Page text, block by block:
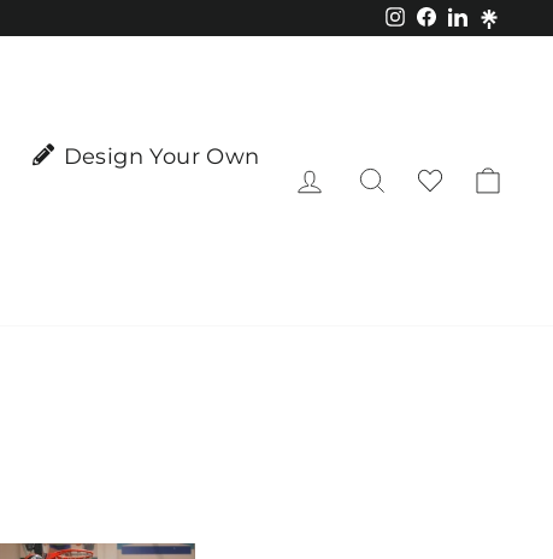
Instagram
Facebook
LinkedIn
Design Your Own
Log in Search